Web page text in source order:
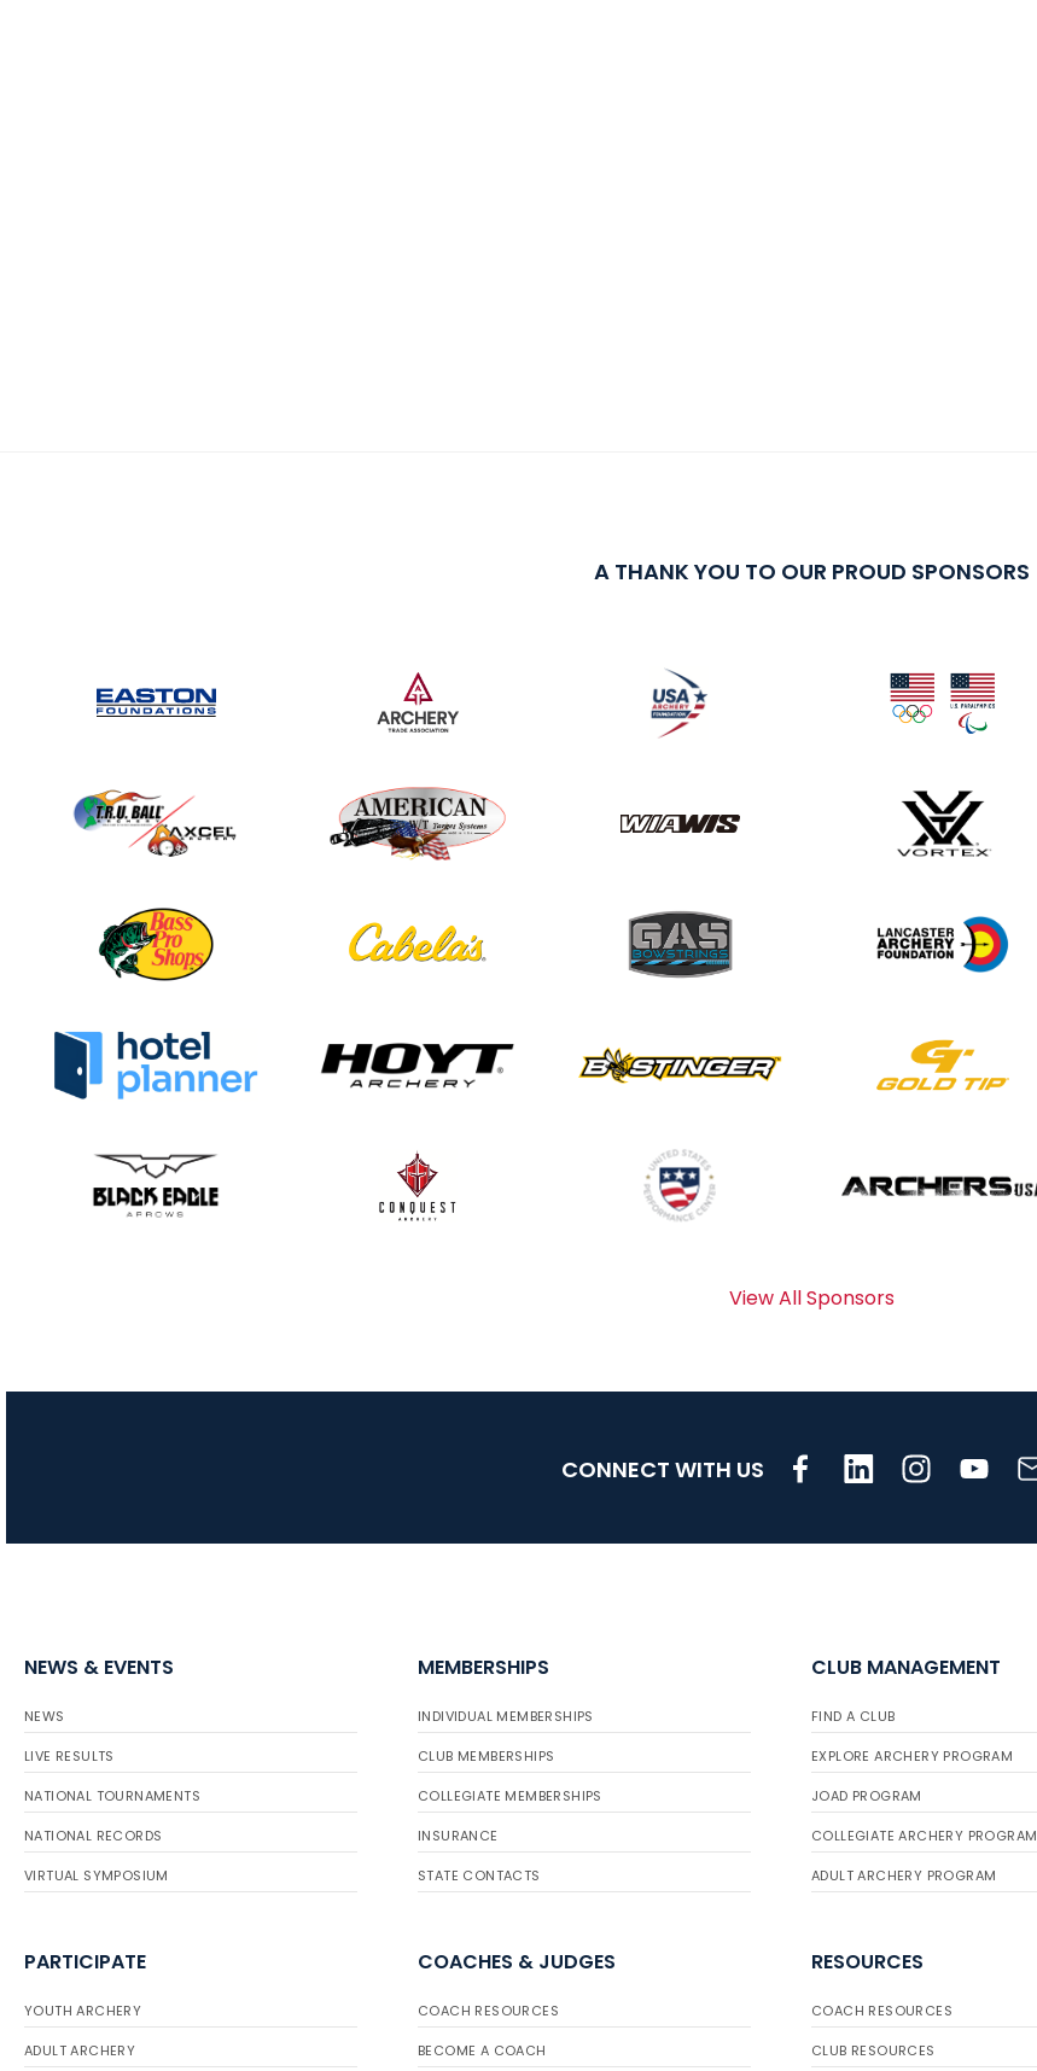
A THANK YOU TO OUR PROUD SPONSORS
View All Sponsors
CONNECT WITH US
NEWS & EVENTS
NEWS
LIVE RESULTS
NATIONAL TOURNAMENTS
NATIONAL RECORDS
VIRTUAL SYMPOSIUM
MEMBERSHIPS
INDIVIDUAL MEMBERSHIPS
CLUB MEMBERSHIPS
COLLEGIATE MEMBERSHIPS
INSURANCE
STATE CONTACTS
CLUB MANAGEMENT
FIND A CLUB
EXPLORE ARCHERY PROGRAM
JOAD PROGRAM
COLLEGIATE ARCHERY PROGRAM
ADULT ARCHERY PROGRAM
PARTICIPATE
YOUTH ARCHERY
ADULT ARCHERY
COACHES & JUDGES
COACH RESOURCES
BECOME A COACH
RESOURCES
COACH RESOURCES
CLUB RESOURCES